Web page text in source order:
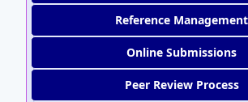
Reference Management
Online Submissions
Peer Review Process